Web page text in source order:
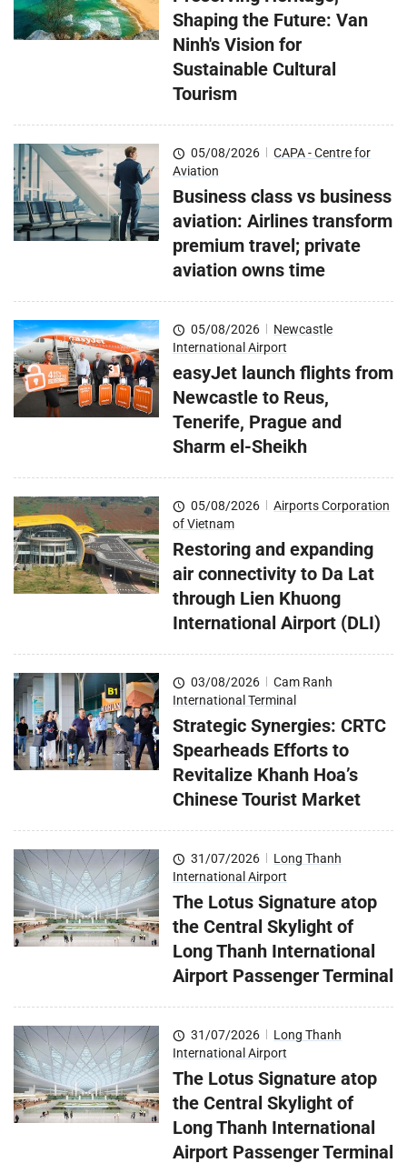
Shaping the Future: Van
Ninh's Vision for
Sustainable Cultural
Tourism
05/08/2026
CAPA - Centre for
Aviation
Business class vs business
aviation: Airlines transform
premium travel; private
aviation owns time
05/08/2026
Newcastle
International Airport
easyJet launch flights from
Newcastle to Reus,
Tenerife, Prague and
Sharm el-Sheikh
05/08/2026
Airports Corporation
of Vietnam
Restoring and expanding
air connectivity to Da Lat
through Lien Khuong
International Airport (DLI)
03/08/2026
Cam Ranh
International Terminal
Strategic Synergies: CRTC
Spearheads Efforts to
Revitalize Khanh Hoa’s
Chinese Tourist Market
31/07/2026
Long Thanh
International Airport
The Lotus Signature atop
the Central Skylight of
Long Thanh International
Airport Passenger Terminal
31/07/2026
Long Thanh
International Airport
The Lotus Signature atop
the Central Skylight of
Long Thanh International
Airport Passenger Terminal